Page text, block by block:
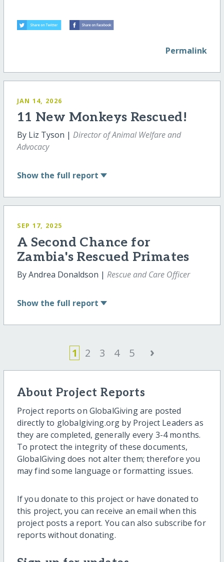
Permalink
JAN 14, 2026
11 New Monkeys Rescued!
By Liz Tyson | Director of Animal Welfare and
Advocacy
Show the full report
SEP 17, 2025
A Second Chance for
Zambia's Rescued Primates
By Andrea Donaldson | Rescue and Care Officer
Show the full report
1 2 3 4 5 ›
About Project Reports
Project reports on GlobalGiving are posted
directly to globalgiving.org by Project Leaders as
they are completed, generally every 3-4 months.
To protect the integrity of these documents,
GlobalGiving does not alter them; therefore you
may find some language or formatting issues.
If you donate to this project or have donated to
this project, you can receive an email when this
project posts a report. You can also subscribe for
reports without donating.